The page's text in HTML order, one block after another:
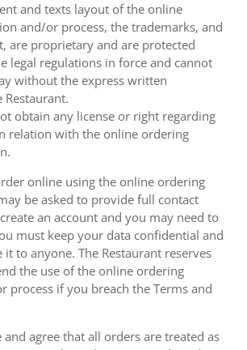
and texts layout of the online
and/or process, the trademarks, and
are proprietary and are protected
legal regulations in force and cannot
without the express written
obtain any license or right regarding
relation with the online ordering
online using the online ordering
be asked to provide full contact
an account and you may need to
must keep your data confidential and
to anyone. The Restaurant reserves
the use of the online ordering
process if you breach the Terms and
and agree that all orders are treated as